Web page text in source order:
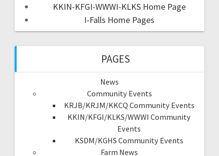
KKIN-KFGI-WWWI-KLKS Home Page
I-Falls Home Pages
PAGES
News
Community Events
KRJB/KRJM/KKCQ Community Events
KKIN/KFGI/KLKS/WWWI Community
Events
KSDM/KGHS Community Events
Farm News